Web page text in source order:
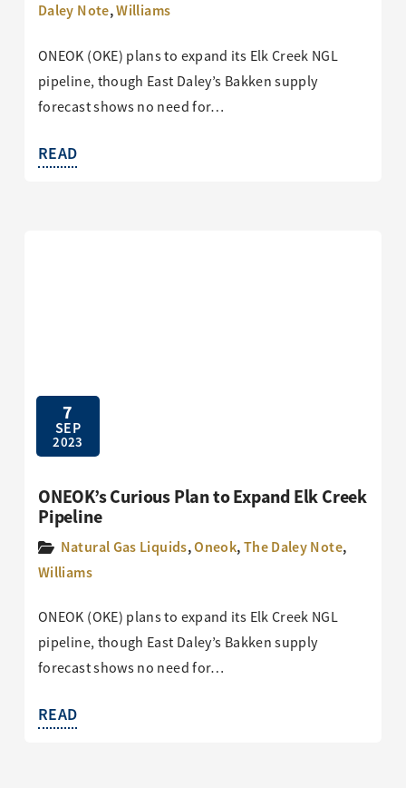
Daley Note,Williams
ONEOK (OKE) plans to expand its Elk Creek NGL
pipeline, though East Daley’s Bakken supply
forecast shows no need for…
READ
7
SEP
2023
ONEOK’s Curious Plan to Expand Elk Creek
Pipeline
Natural Gas Liquids,Oneok,The Daley Note,
Williams
ONEOK (OKE) plans to expand its Elk Creek NGL
pipeline, though East Daley’s Bakken supply
forecast shows no need for…
READ